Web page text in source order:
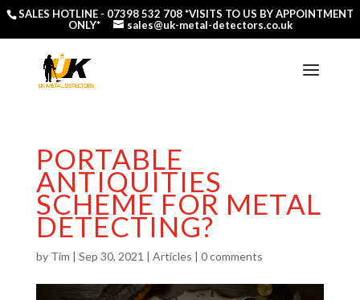
SALES HOTLINE - 07398 532 708*VISITS TO US BY APPOINTMENT
ONLY*
sales@uk-metal-detectors.co.uk
PORTABLE
ANTIQUITIES
SCHEME FOR METAL
DETECTING?
by Tim | Sep 30, 2021 | Articles | 0 comments